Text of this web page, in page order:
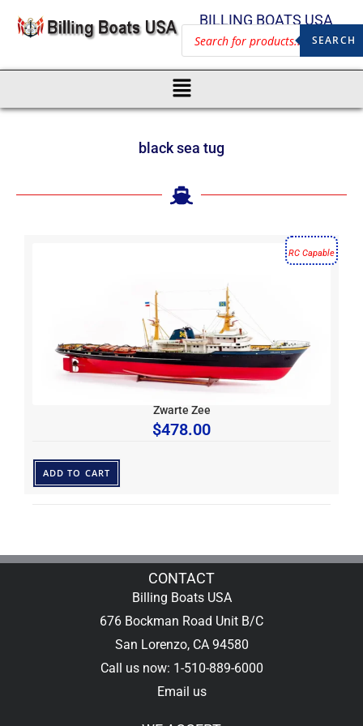
BILLING BOATS USA
SEARCH
black sea tug
RC Capable
Zwarte Zee
$478.00
ADD TO CART
CONTACT
Billing Boats USA
676 Bockman Road Unit B/C
San Lorenzo, CA 94580
Call us now: 1-510-889-6000
Email us